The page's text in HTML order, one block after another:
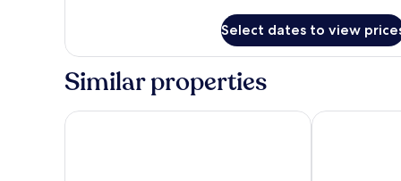
King
Bedroom
Garden
Club
Select dates to view
Similar properties
Anantara Mina Ras Al Khaimah Resort Sofitel Ras Al